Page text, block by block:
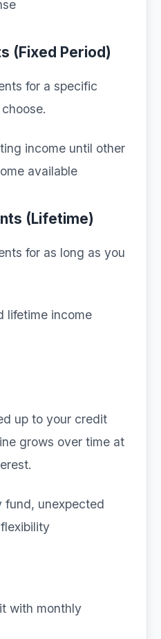
(Fixed Period)
for a specific
income until other
available
(Lifetime)
for as long as you
lifetime income
up to your credit
grows over time at
fund, unexpected
with monthly